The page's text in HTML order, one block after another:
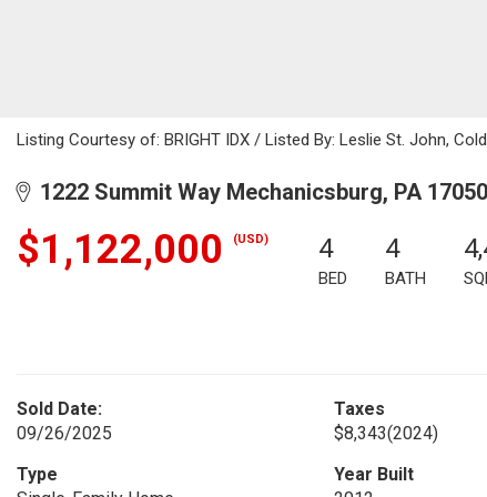
Listing Courtesy of: BRIGHT IDX / Listed By: Leslie St. John,
1222 Summit Way Mechanicsburg, PA 17050
$1,122,000 (USD) 4
BED
4
BATH
Sold Date:
09/26/2025
Taxes
$8,343(2024)
Type
Year Built